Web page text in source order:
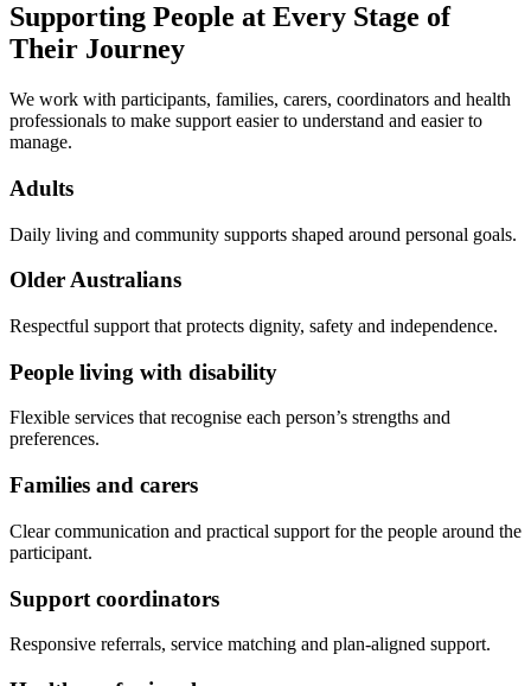
Supporting People at Every Stage of
Their Journey
We work with participants, families, carers, coordinators and health
professionals to make support easier to understand and easier to
manage.
Adults
Daily living and community supports shaped around personal goals.
Older Australians
Respectful support that protects dignity, safety and independence.
People living with disability
Flexible services that recognise each person’s strengths and
preferences.
Families and carers
Clear communication and practical support for the people around the
participant.
Support coordinators
Responsive referrals, service matching and plan-aligned support.